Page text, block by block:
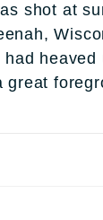
shot at
heaved
great